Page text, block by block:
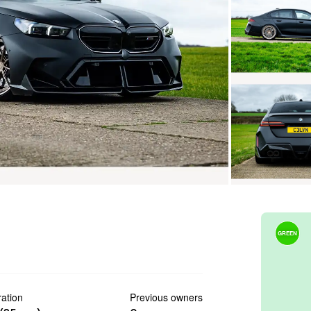
Previous owners
GREEN